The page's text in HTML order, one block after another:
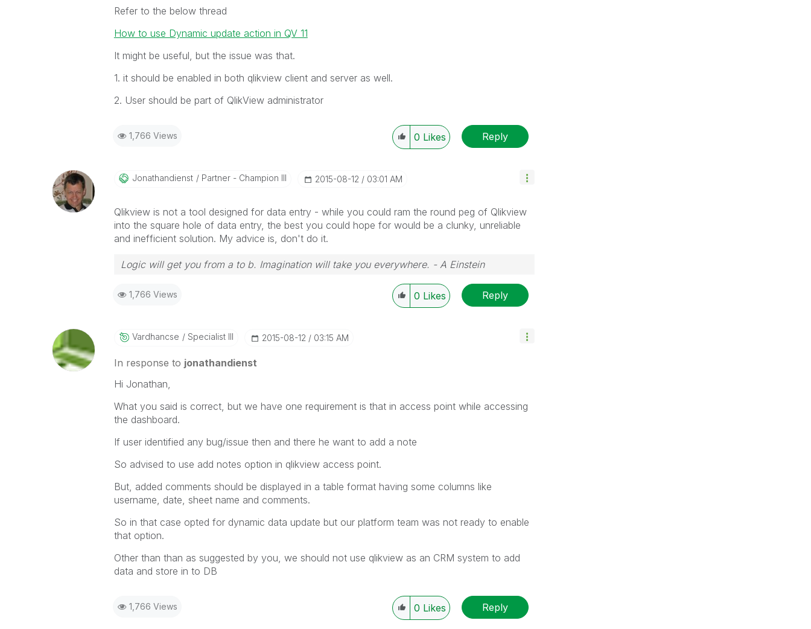
Refer to the below thread
How to use Dynamic update action in QV 11
It might be useful, but the issue was that.
1. it should be enabled in both qlikview client and server as well.
2. User should be part of QlikView administrator
1,766 Views 0 Likes Reply
Jonathandienst Partner - Champion III ‎2015-08-12 03:01 AM
Qlikview is not a tool designed for data entry - while you could ram the round peg of Qlikview
into the square hole of data entry, the best you could hope for would be a clunky, unreliable
and inefficient solution. My advice is, don't do it.
Logic will get you from a to b. Imagination will take you everywhere. - A Einstein
1,766 Views 0 Likes Reply
Vardhancse Specialist III ‎2015-08-12 03:15 AM
In response to jonathandienst
Hi Jonathan,
What you said is correct, but we have one requirement is that in access point while accessing
the dashboard.
If user identified any bug/issue then and there he want to add a note
So advised to use add notes option in qlikview access point.
But, added comments should be displayed in a table format having some columns like
username, date, sheet name and comments.
So in that case opted for dynamic data update but our platform team was not ready to enable
that option.
Other than than as suggested by you, we should not use qlikview as an CRM system to add
data and store in to DB
1,766 Views 0 Likes Reply